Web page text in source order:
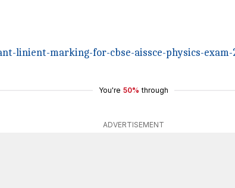
linient-marking-for-cbse-aissce-physics-exam-
You're 50% through
ADVERTISEMENT